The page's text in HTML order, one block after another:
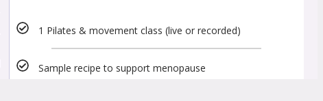
1 Pilates & movement class (live or recorded)
Sample recipe to support menopause